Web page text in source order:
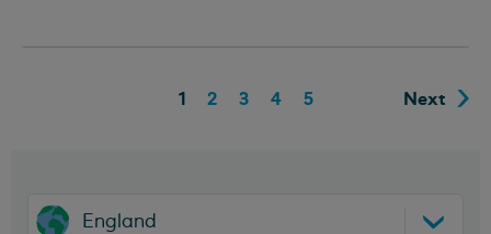
1 2 3 4 5 Next
England